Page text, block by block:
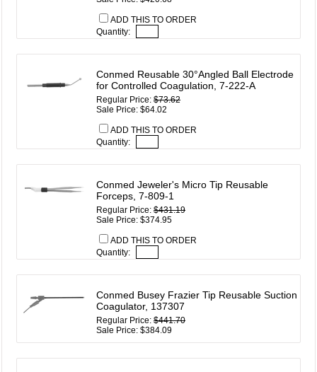
ADD THIS TO ORDER
Quantity:
Conmed Reusable 30°Angled Ball Electrode
for Controlled Coagulation, 7-222-A
Regular Price:$73.62
Sale Price: $64.02
ADD THIS TO ORDER
Quantity:
Conmed Jeweler's Micro Tip Reusable
Forceps, 7-809-1
Regular Price:$431.19
Sale Price: $374.95
ADD THIS TO ORDER
Quantity:
Conmed Busey Frazier Tip Reusable Suction
Coagulator, 137307
Regular Price:$441.70
Sale Price: $384.09